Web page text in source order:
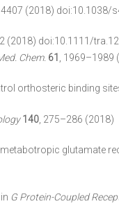
4407 (2018) doi:10.1038/
(2018) doi:10.1111/
Chem. 61
, 1969–1989
orthosteric binding
140 , 275–286 (2018)
glutamate
G Protein-Coupled